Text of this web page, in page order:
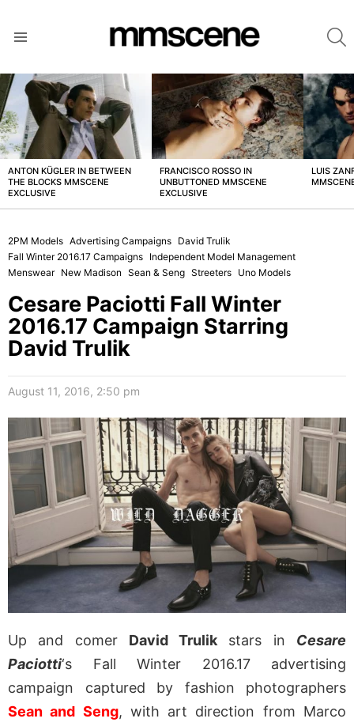
LATEST
STORIES
ANTON KÜGLER IN BETWEEN
THE BLOCKS MMSCENE
EXCLUSIVE
FRANCISCO ROSSO IN
UNBUTTONED MMSCENE
EXCLUSIVE
LUIS
2PM Models Advertising Campaigns David Trulik
Fall Winter 2016.17 Campaigns Independent Model Management
Menswear New Madison Sean & Seng Streeters Uno Models
Cesare Paciotti Fall Winter
2016.17 Campaign Starring
David Trulik
August 11, 2016, 2:50 pm
Up and comer David Trulik stars in Cesare
Paciotti‘s Fall Winter 2016.17 advertising
campaign captured by fashion photographers
Sean and Seng, with art direction from Marco